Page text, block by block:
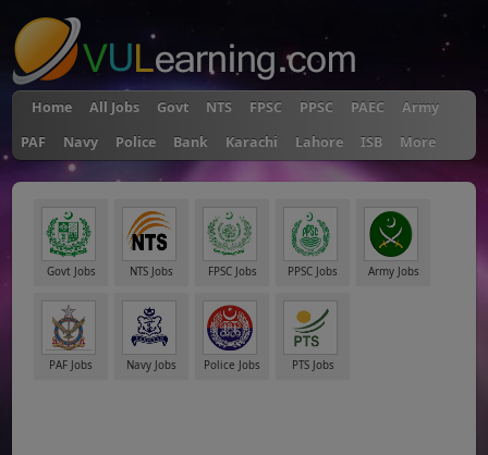
Home All Jobs Govt NTS FPSC PPSC PAEC
Army
PAF
Navy Police Bank Karachi Lahore ISB More
Govt Jobs NTS Jobs FPSC Jobs PPSC Jobs Army Jobs
PAF Jobs Navy Jobs Police Jobs PTS Jobs